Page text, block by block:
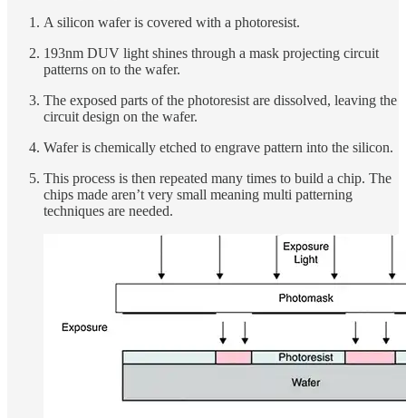
A silicon wafer is covered with a photoresist.
193nm DUV light shines through a mask projecting circuit
patterns on to the wafer.
The exposed parts of the photoresist are dissolved, leaving the
circuit design on the wafer.
Wafer is chemically etched to engrave pattern into the silicon.
This process is then repeated many times to build a chip. The
chips made aren’t very small meaning multi patterning
techniques are needed.